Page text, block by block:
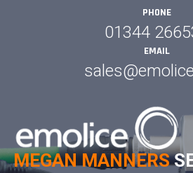
PHONE
01344
EMAIL
EMOLICE
MEGAN MANNERS